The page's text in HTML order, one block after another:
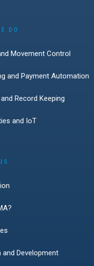
DO
Movement Control
and Payment Automation
Record Keeping
and IoT
and Development